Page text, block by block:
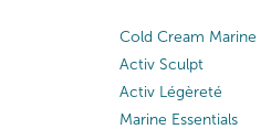
Cold Cream Marine
Activ Sculpt
Activ Légèreté
Marine Essentials